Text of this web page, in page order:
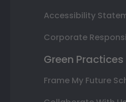
Accessibility
Corporate
Green Practices
Frame My Future